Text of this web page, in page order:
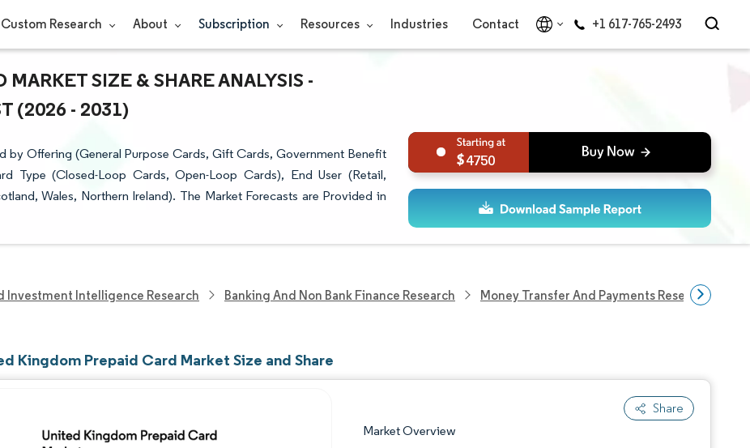
Custom Research About Subscription Resources Industries Contact +1 617-765-2493
SIZE & SHARE ANALYSIS -
(2026 - 2031)
by Offering (General Purpose Cards, Gift Cards, Government Benefit
Type (Closed-Loop Cards, Open-Loop Cards), End User (Retail,
Wales, Northern Ireland). The Market Forecasts are Provided in
4750
Investment Intelligence Research Banking And Non Bank Finance Research Money Transfer And Payments Research
Kingdom Prepaid Card Market Size and Share
Share
Market Overview